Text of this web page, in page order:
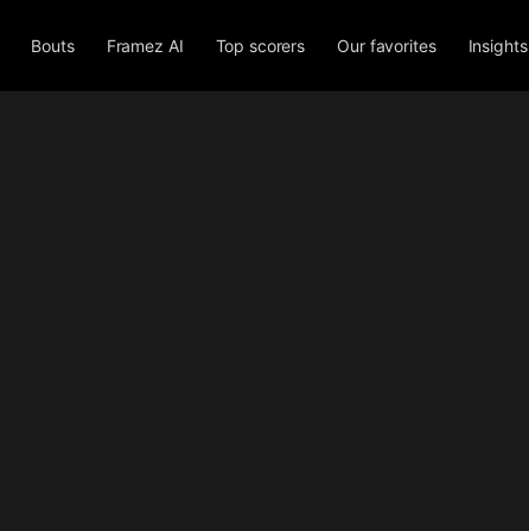
Bouts Framez AI Top scorers Our favorites Insights